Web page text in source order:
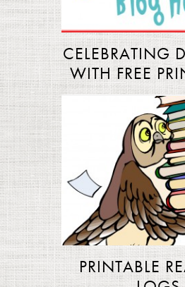
CELEBRATING
WITH FREE
PRINTABLE